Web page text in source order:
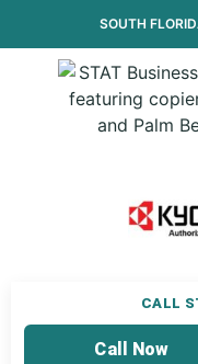
SOUTH
CALL
Call Now